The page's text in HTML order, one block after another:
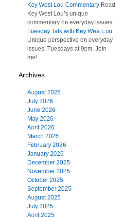
Key West Lou Commentary Read
Key West Lou’s unique
commentary on everyday issues
Tuesday Talk with Key West Lou
Unique perspective on everyday
issues. Tuesdays at 9pm. Join
me!
Archives
August 2026
July 2026
June 2026
May 2026
April 2026
March 2026
February 2026
January 2026
December 2025
November 2025
October 2025
September 2025
August 2025
July 2025
April 2025